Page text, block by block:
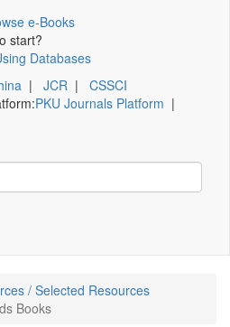
e-Books
start?
Databases
| JCR | CSSCI
PKU Journals Platform |
/ Selected Resources
Books